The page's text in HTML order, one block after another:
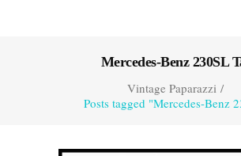
Mercedes-Benz 230SL
Vintage Paparazzi/
Posts tagged "Mercedes-Benz